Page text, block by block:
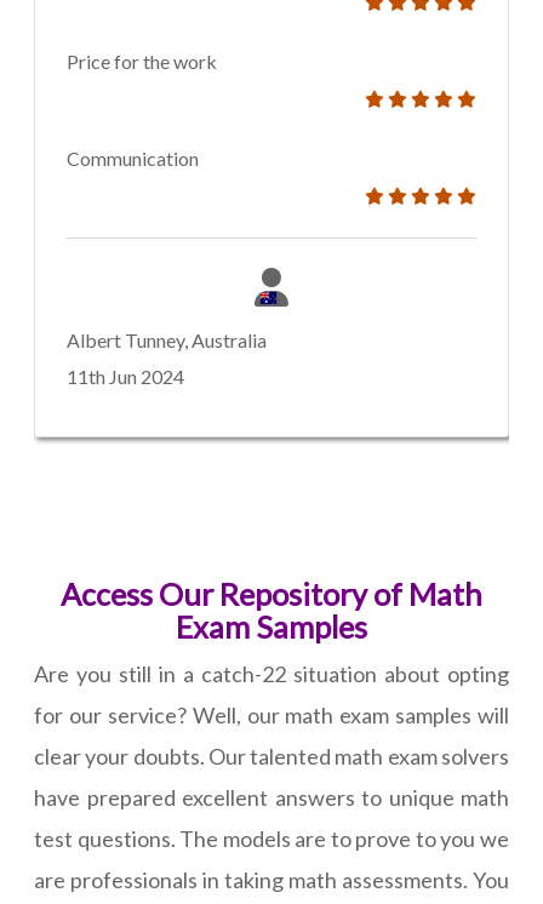
Price for the work
Communication
Albert Tunney, Australia
11th Jun 2024
Access Our Repository of Math
Exam Samples
Are you still in a catch-22 situation about opting
for our service? Well, our math exam samples will
clear your doubts. Our talented math exam solvers
have prepared excellent answers to unique math
test questions. The models are to prove to you we
are professionals in taking math assessments. You